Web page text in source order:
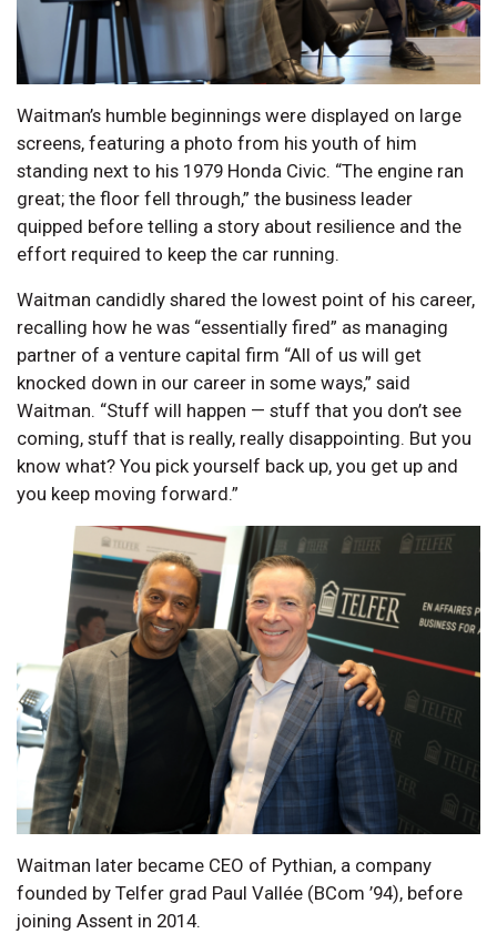
Waitman’s humble beginnings were displayed on large
screens, featuring a photo from his youth of him
standing next to his 1979 Honda Civic. “The engine ran
great; the floor fell through,” the business leader
quipped before telling a story about resilience and the
effort required to keep the car running.
Waitman candidly shared the lowest point of his career,
recalling how he was “essentially fired” as managing
partner of a venture capital firm “All of us will get
knocked down in our career in some ways,” said
Waitman. “Stuff will happen — stuff that you don’t see
coming, stuff that is really, really disappointing. But you
know what? You pick yourself back up, you get up and
you keep moving forward.”
Waitman later became CEO of Pythian, a company
founded by Telfer grad Paul Vallée (BCom ’94), before
joining Assent in 2014.